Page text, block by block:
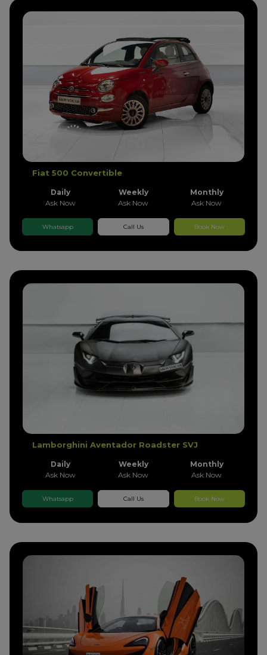
Fiat 500 Convertible
Daily
Ask Now
Weekly
Ask Now
Monthly
Ask Now
Whatsapp Call Us Book Now
Lamborghini Aventador Roadster SVJ
Daily
Ask Now
Weekly
Ask Now
Monthly
Ask Now
Whatsapp Call Us Book Now